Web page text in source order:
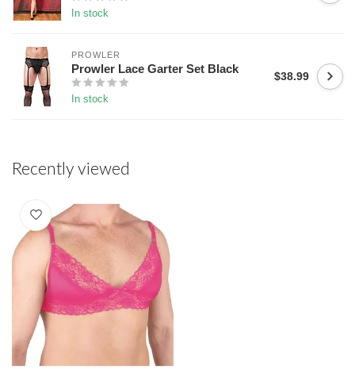
In stock
PROWLER
Prowler Lace Garter Set Black
In stock
$38.99
Recently viewed